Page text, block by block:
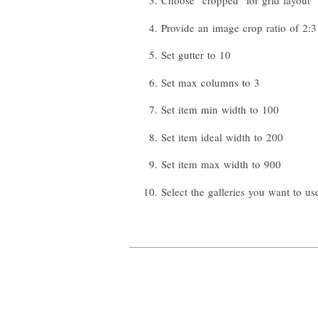
Provide an image crop ratio of 2:3
Set gutter to 10
Set max columns to 3
Set item min width to 100
Set item ideal width to 200
Set item max width to 900
Select the galleries you want to